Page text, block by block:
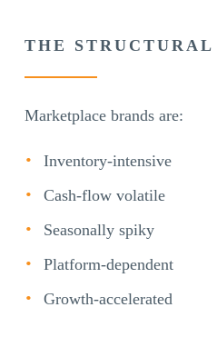
THE
Marketplace brands are:
Inventory-intensive
Cash-flow volatile
Seasonally spiky
Platform-dependent
Growth-accelerated